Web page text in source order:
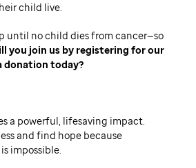
child live.
until no child dies from cancer—so
you join us by registering for our
donation today
a powerful, lifesaving impact.
and find hope because
impossible.